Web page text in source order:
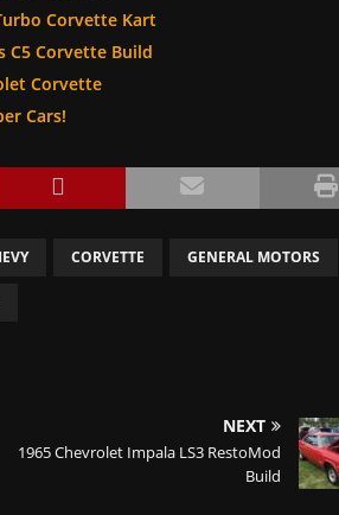
Corvette Kart
C5 Corvette Build
Corvette
Cars!
CORVETTE GENERAL MOTORS
NEXT
1965 Chevrolet Impala LS3 RestoMod
Build